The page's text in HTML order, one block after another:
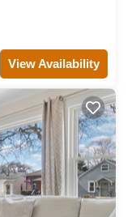
View Availability